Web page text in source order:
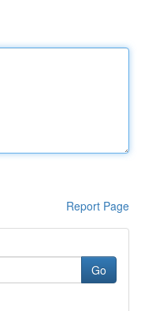
Report Page
Go